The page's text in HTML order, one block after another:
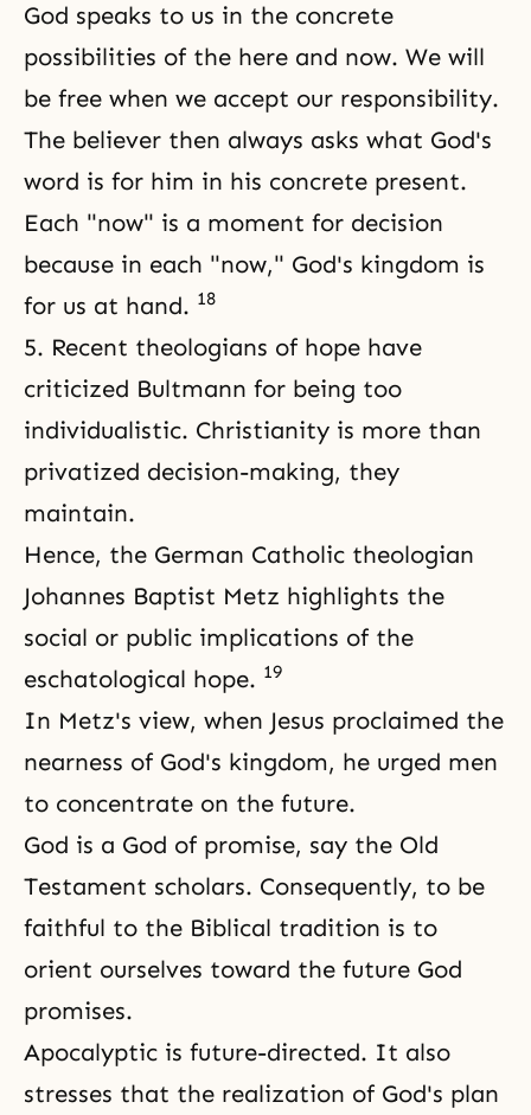
God speaks to us in the concrete
possibilities of the here and now. We will
be free when we accept our responsibility.
The believer then always asks what God's
word is for him in his concrete present.
Each "now" is a moment for decision
because in each "now," God's kingdom is
for us at hand. 18
5. Recent theologians of hope have
criticized Bultmann for being too
individualistic. Christianity is more than
privatized decision-making, they
maintain.
Hence, the German Catholic theologian
Johannes Baptist Metz highlights the
social or public implications of the
eschatological hope. 19
In Metz's view, when Jesus proclaimed the
nearness of God's kingdom, he urged men
to concentrate on the future.
God is a God of promise, say the Old
Testament scholars. Consequently, to be
faithful to the Biblical tradition is to
orient ourselves toward the future God
promises.
Apocalyptic is future-directed. It also
stresses that the realization of God's plan